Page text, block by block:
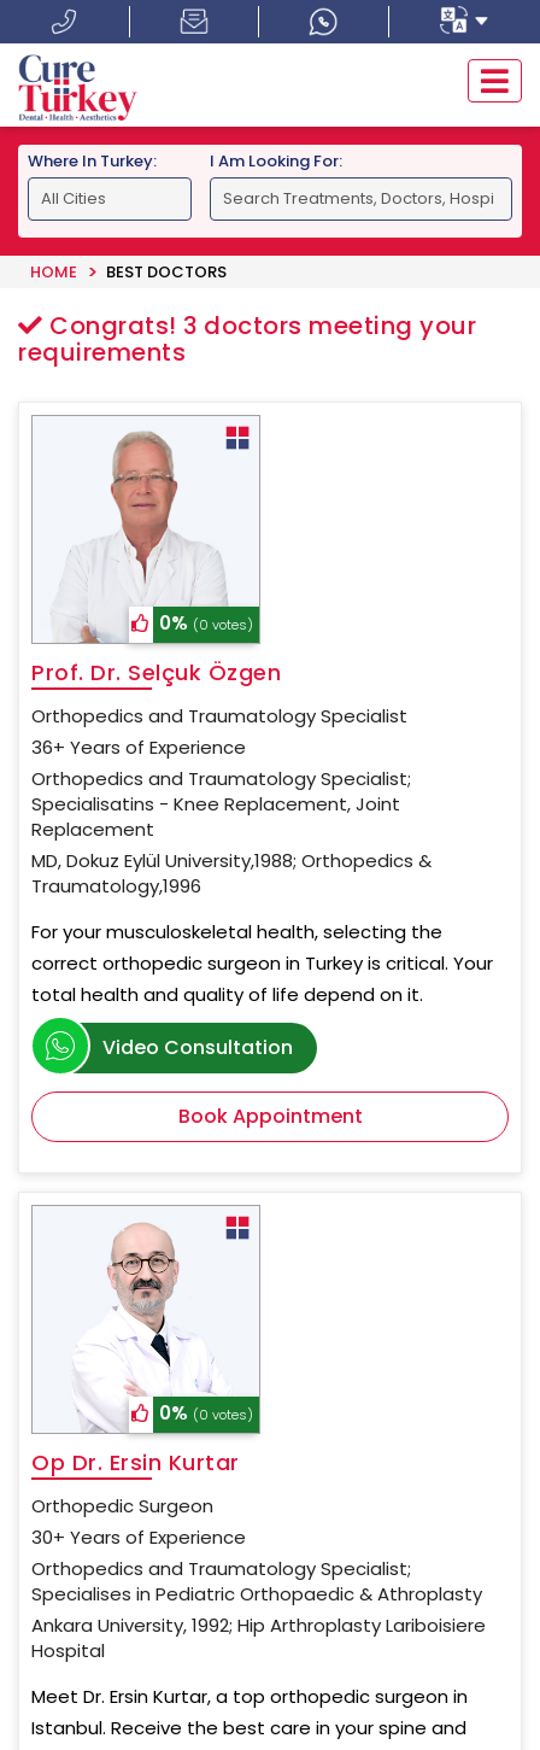
Where In Turkey: I Am Looking For:
HOME BEST DOCTORS
Congrats! 3 doctors meeting your
requirements
0% (0 votes)
Prof. Dr. Selçuk Özgen
Orthopedics and Traumatology Specialist
36+ Years of Experience
Orthopedics and Traumatology Specialist;
Specialisatins - Knee Replacement, Joint
Replacement
MD, Dokuz Eylül University,1988; Orthopedics &
Traumatology,1996
For your musculoskeletal health, selecting the
correct orthopedic surgeon in Turkey is critical. Your
total health and quality of life depend on it.
Video Consultation
Book Appointment
0% (0 votes)
Op Dr. Ersin Kurtar
Orthopedic Surgeon
30+ Years of Experience
Orthopedics and Traumatology Specialist;
Specialises in Pediatric Orthopaedic & Athroplasty
Ankara University, 1992; Hip Arthroplasty Lariboisiere
Hospital
Meet Dr. Ersin Kurtar, a top orthopedic surgeon in
Istanbul. Receive the best care in your spine and